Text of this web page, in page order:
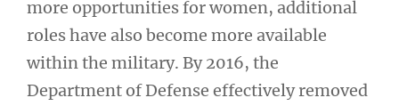
more opportunities for women, additional
roles have also become more available
within the military. By 2016, the
Department of Defense effectively removed